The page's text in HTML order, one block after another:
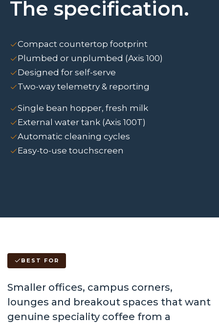
The specification.
Compact countertop footprint
Plumbed or unplumbed (Axis 100)
Designed for self-serve
Two-way telemetry & reporting
Single bean hopper, fresh milk
External water tank (Axis 100T)
Automatic cleaning cycles
Easy-to-use touchscreen
BEST FOR
Smaller offices, campus corners,
lounges and breakout spaces that want
genuine speciality coffee from a